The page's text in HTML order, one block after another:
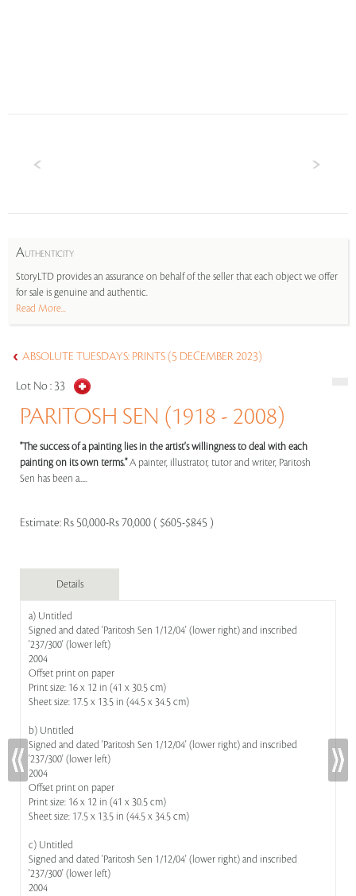
AUTHENTICITY
StoryLTD provides an assurance on behalf of the seller that each object we offer
for sale is genuine and authentic.
Read More...
ABSOLUTE TUESDAYS: PRINTS (5 DECEMBER 2023)
Lot No : 33
PARITOSH SEN (1918 - 2008)
"The success of a painting lies in the artist's willingness to deal with each
painting on its own terms."A painter, illustrator, tutor and writer, Paritosh
Sen has been a.....
Estimate: Rs 50,000-Rs 70,000 ( $605-$845 )
Details
a) Untitled
Signed and dated 'Paritosh Sen 1/12/04' (lower right) and inscribed
'237/300' (lower left)
2004
Offset print on paper
Print size: 16 x 12 in (41 x 30.5 cm)
Sheet size: 17.5 x 13.5 in (44.5 x 34.5 cm)
b) Untitled
Signed and dated 'Paritosh Sen 1/12/04' (lower right) and inscribed
'237/300' (lower left)
2004
Offset print on paper
Print size: 16 x 12 in (41 x 30.5 cm)
Sheet size: 17.5 x 13.5 in (44.5 x 34.5 cm)
c) Untitled
Signed and dated 'Paritosh Sen 1/12/04' (lower right) and inscribed
'237/300' (lower left)
2004